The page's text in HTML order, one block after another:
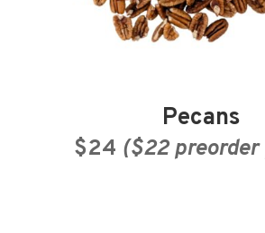
Pecans
$24 ($22